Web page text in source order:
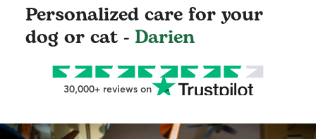
Personalized care for your
dog or cat - Darien
30,000+ reviews on